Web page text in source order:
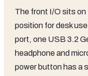
The front I/O sits
position for desk
port, one USB 3.2
headphone and
power button has a